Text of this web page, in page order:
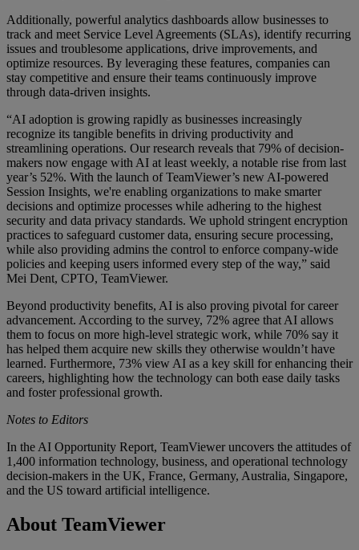
Additionally, powerful analytics dashboards allow businesses to
track and meet Service Level Agreements (SLAs), identify recurring
issues and troublesome applications, drive improvements, and
optimize resources. By leveraging these features, companies can
stay competitive and ensure their teams continuously improve
through data-driven insights.
“AI adoption is growing rapidly as businesses increasingly
recognize its tangible benefits in driving productivity and
streamlining operations. Our research reveals that 79% of decision-
makers now engage with AI at least weekly, a notable rise from last
year’s 52%. With the launch of TeamViewer’s new AI-powered
Session Insights, we're enabling organizations to make smarter
decisions and optimize processes while adhering to the highest
security and data privacy standards. We uphold stringent encryption
practices to safeguard customer data, ensuring secure processing,
while also providing admins the control to enforce company-wide
policies and keeping users informed every step of the way,” said
Mei Dent, CPTO, TeamViewer.
Beyond productivity benefits, AI is also proving pivotal for career
advancement. According to the survey, 72% agree that AI allows
them to focus on more high-level strategic work, while 70% say it
has helped them acquire new skills they otherwise wouldn’t have
learned. Furthermore, 73% view AI as a key skill for enhancing their
careers, highlighting how the technology can both ease daily tasks
and foster professional growth.
Notes to Editors
In the AI Opportunity Report, TeamViewer uncovers the attitudes of
1,400 information technology, business, and operational technology
decision-makers in the UK, France, Germany, Australia, Singapore,
and the US toward artificial intelligence.
About TeamViewer